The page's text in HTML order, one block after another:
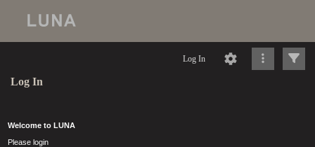
Log In
Log In
Welcome to LUNA
Please login